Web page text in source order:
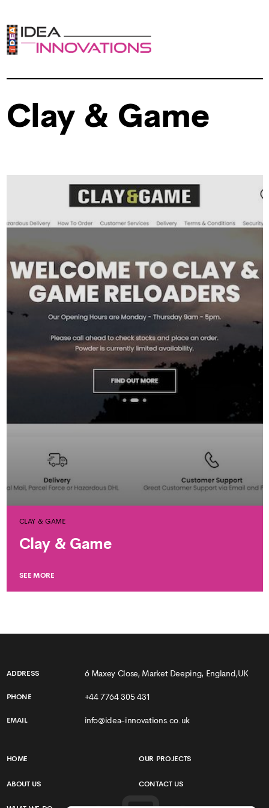
Clay & Game
CLAY & GAME
Clay & Game
SEE MORE
ADDRESS 6 Maxey Close, Market Deeping, England,UK
PHONE +44 7764 305 431
EMAIL info@idea-innovations.co.uk
HOME
ABOUT US
OUR PROJECTS
CONTACT US